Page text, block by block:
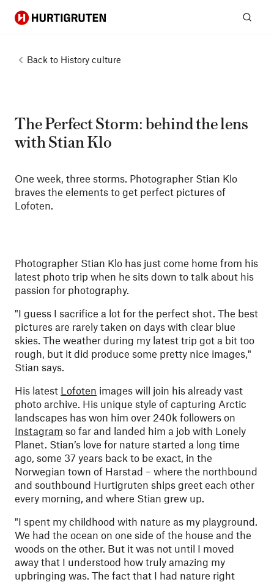
Hurtigruten
Back to History culture
The Perfect Storm: behind the lens
with Stian Klo
One week, three storms. Photographer Stian Klo
braves the elements to get perfect pictures of
Lofoten.
Photographer Stian Klo has just come home from his
latest photo trip when he sits down to talk about his
passion for photography.
"I guess I sacrifice a lot for the perfect shot. The best
pictures are rarely taken on days with clear blue
skies. The weather during my latest trip got a bit too
rough, but it did produce some pretty nice images,"
Stian says.
His latest Lofoten images will join his already vast
photo archive. His unique style of capturing Arctic
landscapes has won him over 240k followers on
Instagram so far and landed him a job with Lonely
Planet. Stian’s love for nature started a long time
ago, some 37 years back to be exact, in the
Norwegian town of Harstad – where the northbound
and southbound Hurtigruten ships greet each other
every morning, and where Stian grew up.
"I spent my childhood with nature as my playground.
We had the ocean on one side of the house and the
woods on the other. But it was not until I moved
away that I understood how truly amazing my
upbringing was. The fact that I had nature right